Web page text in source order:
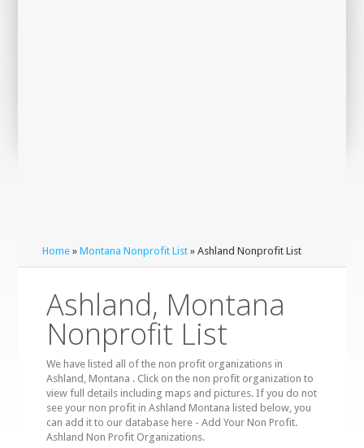
Home »Montana Nonprofit List » Ashland Nonprofit List
Ashland, Montana
Nonprofit List
We have listed all of the non profit organizations in
Ashland, Montana . Click on the non profit organization to
view full details including maps and pictures. If you do not
see your non profit in Ashland Montana listed below, you
can add it to our database here - Add Your Non Profit.
Ashland Non Profit Organizations.